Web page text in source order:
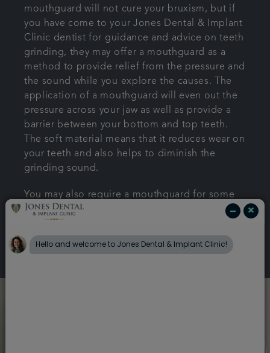
mouthguard will not cure your bruxism, but if
you have come to your Jones Dental & Implant
Clinic dentist for guidance and advice on teeth
grinding, they may offer a mouthguard as a
method to provide relief from the pressure and
the sound while you explore the causes. The
application of a mouthguard will even out the
pressure across your jaw as well as provide a
barrier between your bottom and top teeth.
The soft material means that it reduces wear on
your teeth and also helps to diminish the
grinding sound.
You may also require a mouthguard for some
teeth whitening treatments.